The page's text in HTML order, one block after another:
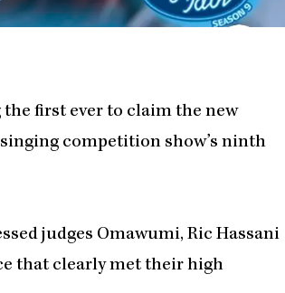
first ever to claim the new
competition show’s ninth
judges Omawumi, Ric Hassani
that clearly met their high